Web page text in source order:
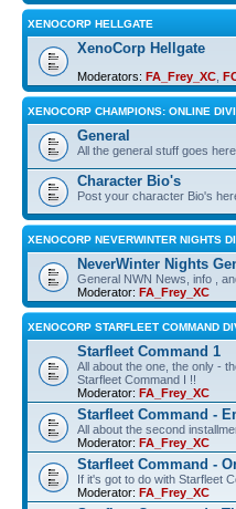
XENOCORP HELLGATE
XenoCorp Hellgate
Moderators: FA_Frey_XC
XENOCORP CHAMPIONS: ONLINE
General
All the general stuff goes
Character Bio's
Post your character Bio's
XENOCORP NEVERWINTER NIGHTS
NeverWinter Nights
General NWN News, info ,
Moderator: FA_Frey_XC
XENOCORP STARFLEET COMMAND
Starfleet Command 1
All about the one, the only -
Starfleet Command I !!
Moderator: FA_Frey_XC
Starfleet Command -
All about the second
Moderator: FA_Frey_XC
Starfleet Command -
If it's got to do with Starfleet
Moderator: FA_Frey_XC